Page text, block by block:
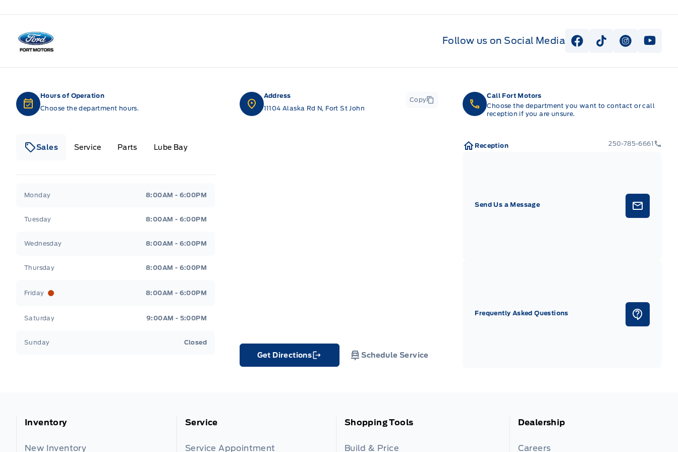
Fort Motors
Follow us on Social Media View Facebook Page
View Tiktok Page
View View
Hours of Operation
Choose the department hours.
Sales Service Parts Lube Bay
Monday 8:00AM - 6:00PM
Tuesday 8:00AM - 6:00PM
Wednesday 8:00AM - 6:00PM
Thursday 8:00AM - 6:00PM
Friday 8:00AM - 6:00PM
Saturday 9:00AM - 5:00PM
Sunday Closed
Address
11104 Alaska Rd N, Fort St John
Copy
Get Directions
Link Icon
Schedule Service
Call Fort Motors
Choose the department you want to contact or call
reception if you are unsure.
Reception 250-785-6661
Send Us a Message
Frequently Asked Questions
Inventory
New Inventory
Service
Service Appointment
Shopping Tools
Build & Price
Dealership
Careers